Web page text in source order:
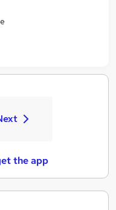
the app